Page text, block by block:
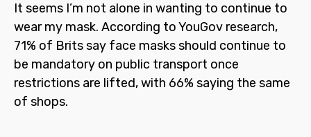
It seems I’m not alone in wanting to continue to
wear my mask. According to YouGov research,
71% of Brits say face masks should continue to
be mandatory on public transport once
restrictions are lifted, with 66% saying the same
of shops.